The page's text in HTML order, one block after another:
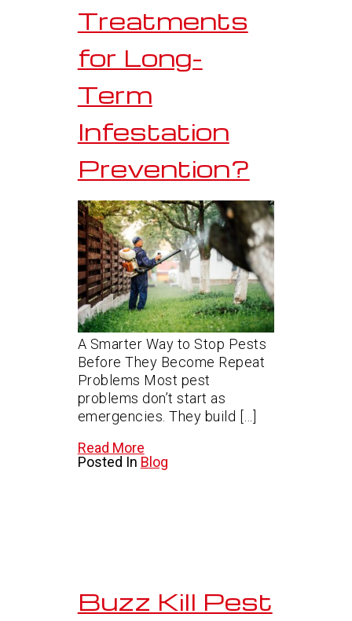
Treatments
for Long-
Term
Infestation
Prevention?
A Smarter Way to Stop Pests
Before They Become Repeat
Problems Most pest
problems don’t start as
emergencies. They build […]
Read More
Posted In Blog
Buzz Kill Pest